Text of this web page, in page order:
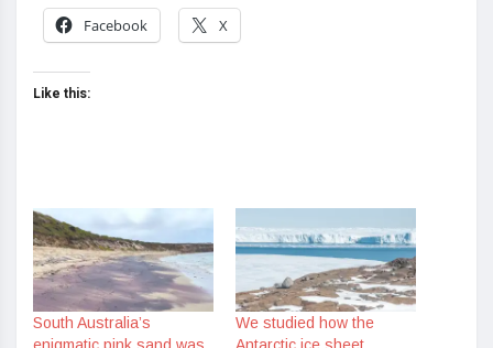
Facebook
X
Like this:
South Australia’s
enigmatic pink sand was
We studied how the
Antarctic ice sheet